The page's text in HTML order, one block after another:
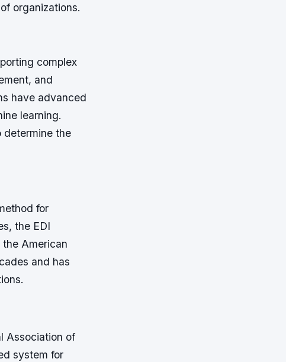
organizations.
complex
and
have advanced
learning.
determine the
for
the EDI
American
and has
Association of
system for